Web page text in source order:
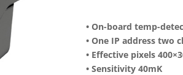
• On-board temp-
• One IP address two
• Effective pixels
• Sensitivity 40mK